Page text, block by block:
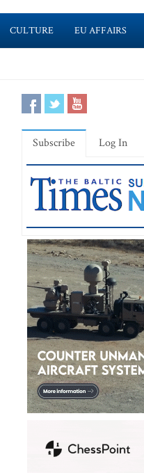
CULTURE EU AFFAIRS
Subscribe Log In